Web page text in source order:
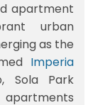
apartment
urban
as the
Imperia
Sola Park